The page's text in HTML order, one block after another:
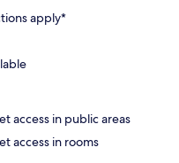
apply*
access in public areas
access in rooms